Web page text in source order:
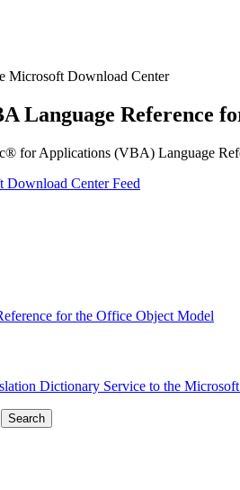
Microsoft Download Center
Language Reference
for Applications (VBA) Language
Download Center Feed
for the Office Object Model
Dictionary Service to the